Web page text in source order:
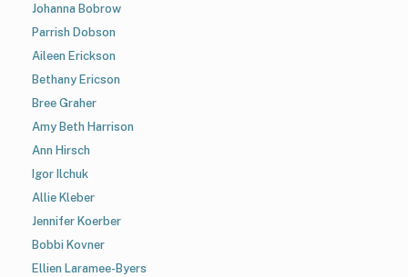
Johanna Bobrow
Parrish Dobson
Aileen Erickson
Bethany Ericson
Bree Graher
Amy Beth Harrison
Ann Hirsch
Igor Ilchuk
Allie Kleber
Jennifer Koerber
Bobbi Kovner
Ellien Laramee-Byers